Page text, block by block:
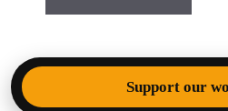
© 2026 Democracy &
Support our